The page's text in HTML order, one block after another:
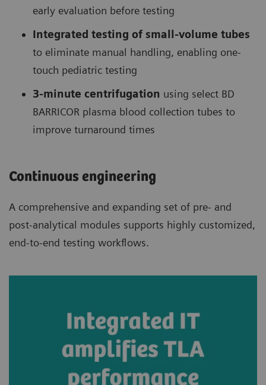
early evaluation before testing
Integrated testing of small-volume tubes
to eliminate manual handling, enabling one-
touch pediatric testing
3-minute centrifugation using select BD
BARRICOR plasma blood collection tubes to
improve turnaround times
Continuous engineering
A comprehensive and expanding set of pre- and
post-analytical modules supports highly customized,
end-to-end testing workflows.